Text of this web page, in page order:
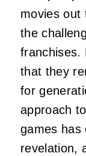
movies out
the
franchises.
that they
for
approach
games has
revelation,